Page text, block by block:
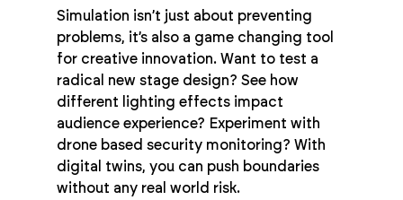
Simulation isn’t just about preventing
problems, it’s also a game changing tool
for creative innovation. Want to test a
radical new stage design? See how
different lighting effects impact
audience experience? Experiment with
drone based security monitoring? With
digital twins, you can push boundaries
without any real world risk.